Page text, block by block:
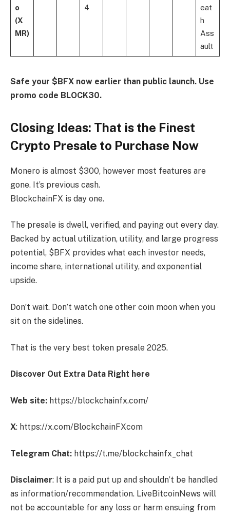
o
(X
MR)
4
eat
h
Ass
ault
Safe your $BFX now earlier than public launch. Use
promo code BLOCK30.
Closing Ideas: That is the Finest
Crypto Presale to Purchase Now
Monero is almost $300, however most features are
gone. It’s previous cash.
BlockchainFX is day one.
The presale is dwell, verified, and paying out every day.
Backed by actual utilization, utility, and large progress
potential, $BFX provides what each investor needs,
income share, international utility, and exponential
upside.
Don’t wait. Don’t watch one other coin moon when you
sit on the sidelines.
That is the very best token presale 2025.
Discover Out Extra Data Right here
Web site: https://blockchainfx.com/
X: https://x.com/BlockchainFXcom
Telegram Chat: https://t.me/blockchainfx_chat
Disclaimer: It is a paid put up and shouldn’t be handled
as information/recommendation. LiveBitcoinNews will
not be accountable for any loss or harm ensuing from